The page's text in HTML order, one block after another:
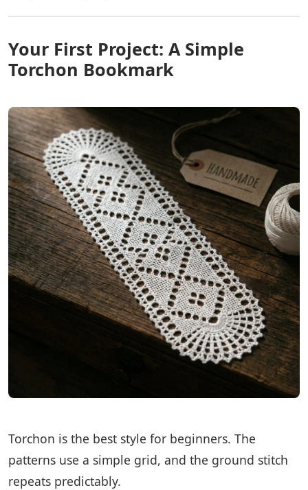
Your First Project: A Simple
Torchon Bookmark
Torchon is the best style for beginners. The
patterns use a simple grid, and the ground stitch
repeats predictably.